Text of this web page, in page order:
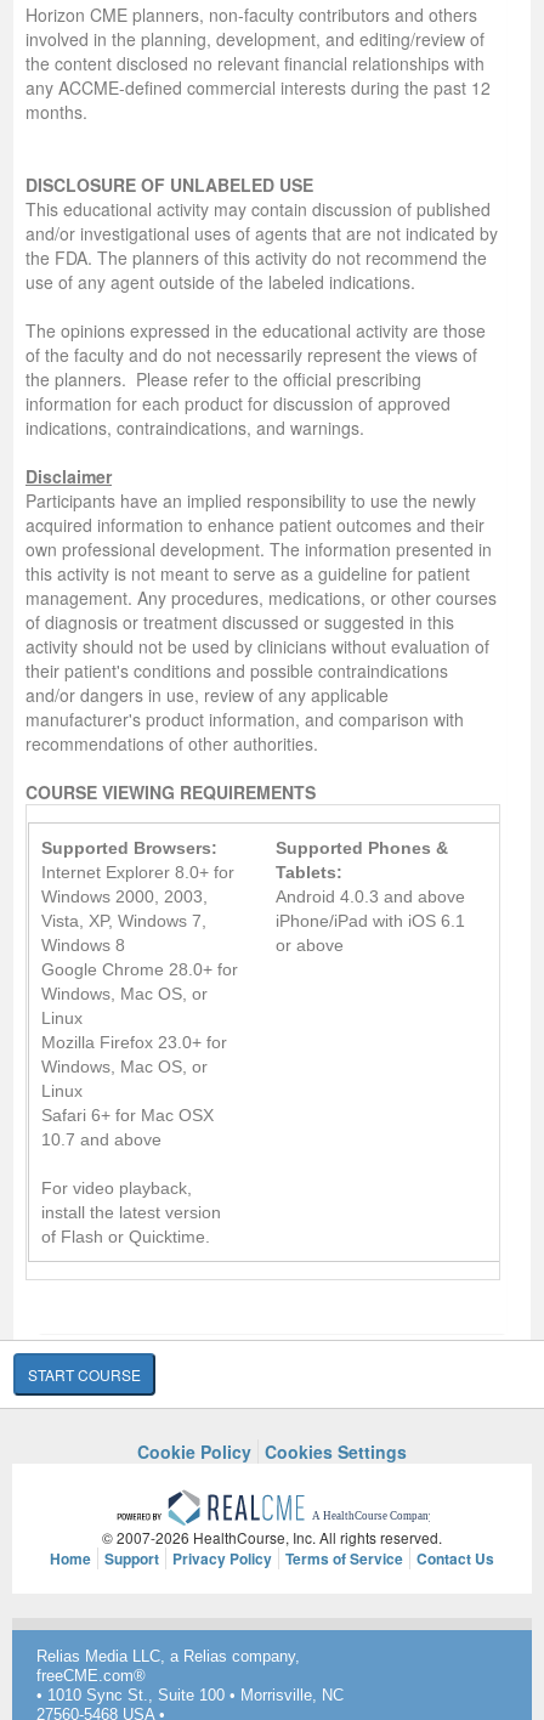
Horizon CME planners, non-faculty contributors and others
involved in the planning, development, and editing/review of
the content disclosed no relevant financial relationships with
any ACCME-defined commercial interests during the past 12
months.
DISCLOSURE OF UNLABELED USE
This educational activity may contain discussion of published
and/or investigational uses of agents that are not indicated by
the FDA. The planners of this activity do not recommend the
use of any agent outside of the labeled indications.
The opinions expressed in the educational activity are those
of the faculty and do not necessarily represent the views of
the planners. Please refer to the official prescribing
information for each product for discussion of approved
indications, contraindications, and warnings.
Disclaimer
Participants have an implied responsibility to use the newly
acquired information to enhance patient outcomes and their
own professional development. The information presented in
this activity is not meant to serve as a guideline for patient
management. Any procedures, medications, or other courses
of diagnosis or treatment discussed or suggested in this
activity should not be used by clinicians without evaluation of
their patient's conditions and possible contraindications
and/or dangers in use, review of any applicable
manufacturer's product information, and comparison with
recommendations of other authorities.
COURSE VIEWING REQUIREMENTS
Supported Browsers:
Internet Explorer 8.0+ for
Windows 2000, 2003,
Vista, XP, Windows 7,
Windows 8
Google Chrome 28.0+ for
Windows, Mac OS, or
Linux
Mozilla Firefox 23.0+ for
Windows, Mac OS, or
Linux
Safari 6+ for Mac OSX
10.7 and above
For video playback,
install the latest version
of Flash or Quicktime.
Supported Phones &
Tablets:
Android 4.0.3 and above
iPhone/iPad with iOS 6.1
or above
START COURSE
Cookie Policy Cookies Settings
© 2007-2026 HealthCourse, Inc. All rights reserved.
Home Support Privacy Policy Terms of Service Contact Us
Relias Media LLC, a Relias company,
freeCME.com®
• 1010 Sync St., Suite 100 • Morrisville, NC
27560-5468 USA •